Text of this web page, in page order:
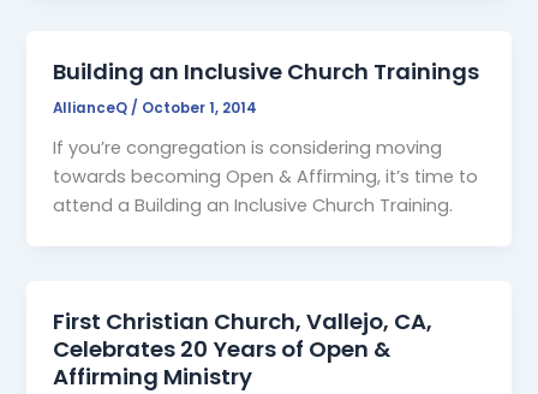
Building an Inclusive Church Trainings
AllianceQ/ October 1, 2014
If you’re congregation is considering moving
towards becoming Open & Affirming, it’s time to
attend a Building an Inclusive Church Training.
First Christian Church, Vallejo, CA,
Celebrates 20 Years of Open &
Affirming Ministry